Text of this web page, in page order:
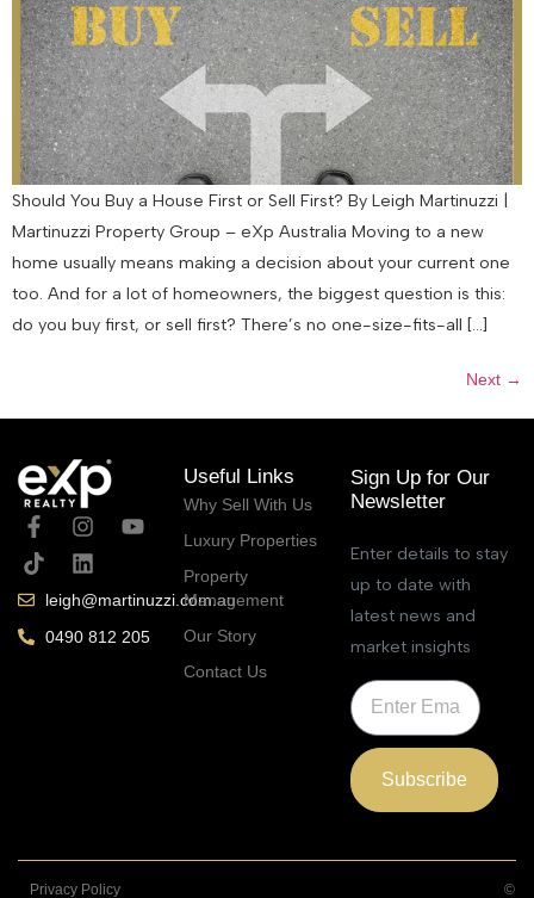
Should You Buy a House First or Sell First? By Leigh Martinuzzi |
Martinuzzi Property Group – eXp Australia Moving to a new
home usually means making a decision about your current one
too. And for a lot of homeowners, the biggest question is this:
do you buy first, or sell first? There’s no one-size-fits-all […]
Next →
leigh@martinuzzi.com.au
0490 812 205
Useful Links
Why Sell With Us
Luxury Properties
Property
Management
Our Story
Contact Us
Sign Up for Our
Newsletter
Enter details to stay
up to date with
latest news and
market insights
Subscribe
Privacy Policy ©